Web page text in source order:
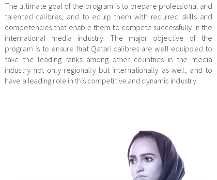
The ultimate goal of the program is to prepare professional and
talented calibres, and to equip them with required skills and
competencies that enable them to compete successfully in the
international media industry. The major objective of the
program is to ensure that Qatari calibres are well equipped to
take the leading ranks among other countries in the media
industry not only regionally but internationally as well, and to
have a leading role in this competitive and dynamic industry.